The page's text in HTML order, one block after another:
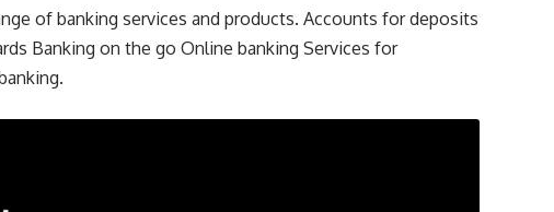
of banking services and products. Accounts for deposits
Banking on the go Online banking Services for